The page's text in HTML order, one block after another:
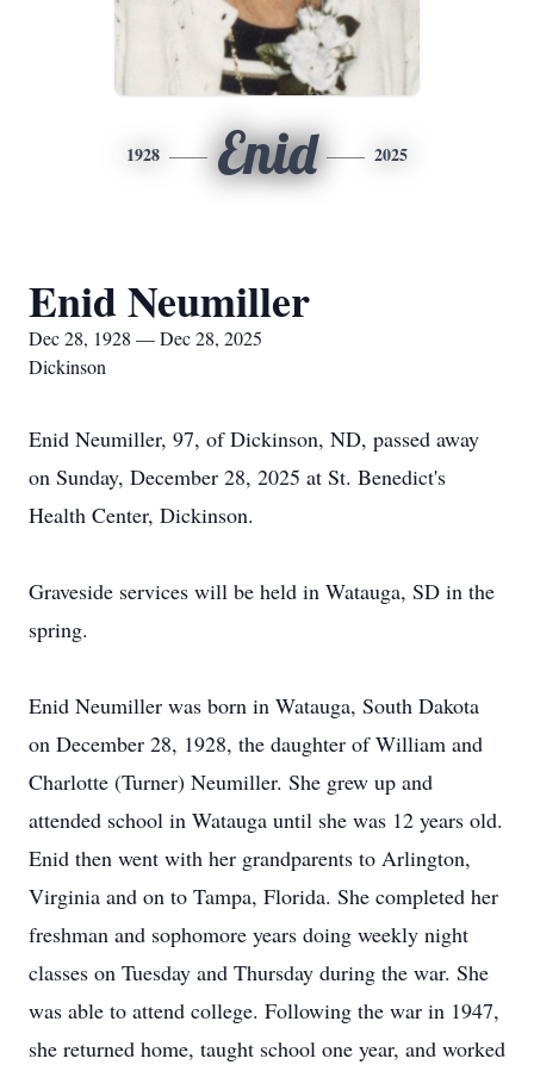
1928 Enid 2025
Enid Neumiller
Dec 28, 1928 — Dec 28, 2025
Dickinson
Enid Neumiller, 97, of Dickinson, ND, passed away
on Sunday, December 28, 2025 at St. Benedict's
Health Center, Dickinson.
Graveside services will be held in Watauga, SD in the
spring.
Enid Neumiller was born in Watauga, South Dakota
on December 28, 1928, the daughter of William and
Charlotte (Turner) Neumiller. She grew up and
attended school in Watauga until she was 12 years old.
Enid then went with her grandparents to Arlington,
Virginia and on to Tampa, Florida. She completed her
freshman and sophomore years doing weekly night
classes on Tuesday and Thursday during the war. She
was able to attend college. Following the war in 1947,
she returned home, taught school one year, and worked